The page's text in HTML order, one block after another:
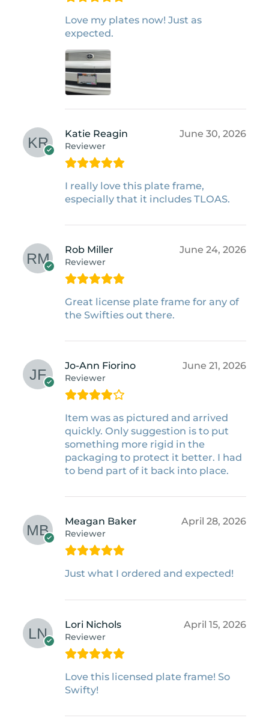
Love my plates now! Just as
expected.
Katie Reagin
Reviewer
June 30, 2026
I really love this plate frame,
especially that it includes TLOAS.
Rob Miller
Reviewer
June 24, 2026
Great license plate frame for any of
the Swifties out there.
Jo-Ann Fiorino
Reviewer
June 21, 2026
Item was as pictured and arrived
quickly. Only suggestion is to put
something more rigid in the
packaging to protect it better. I had
to bend part of it back into place.
Meagan Baker
Reviewer
April 28, 2026
Just what I ordered and expected!
Lori Nichols
Reviewer
April 15, 2026
Love this licensed plate frame! So
Swifty!